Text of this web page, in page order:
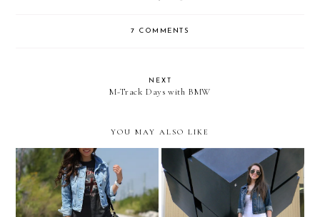
7 COMMENTS
NEXT
M-Track Days with BMW
YOU MAY ALSO LIKE